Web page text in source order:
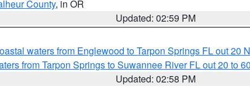
County, in OR
Updated: 02:59 PM
waters from Englewood to Tarpon Springs FL out 20
from Tarpon Springs to Suwannee River FL out 20 to
Updated: 02:58 PM